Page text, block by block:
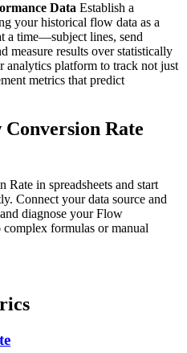
Data Establish a
your historical flow data as a
a time—subject lines, send
measure results over statistically
analytics platform to track not just
metrics that predict
Rate
in spreadsheets and start
Connect your data source and
diagnose your Flow
formulas or manual